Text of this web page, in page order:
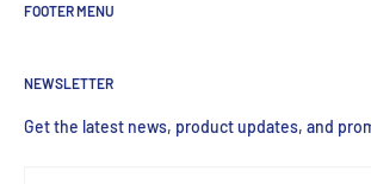
most valued global provider of Biological
FOOTER MENU
Home
Products
NEWSLETTER
Get the latest news, product updates, and